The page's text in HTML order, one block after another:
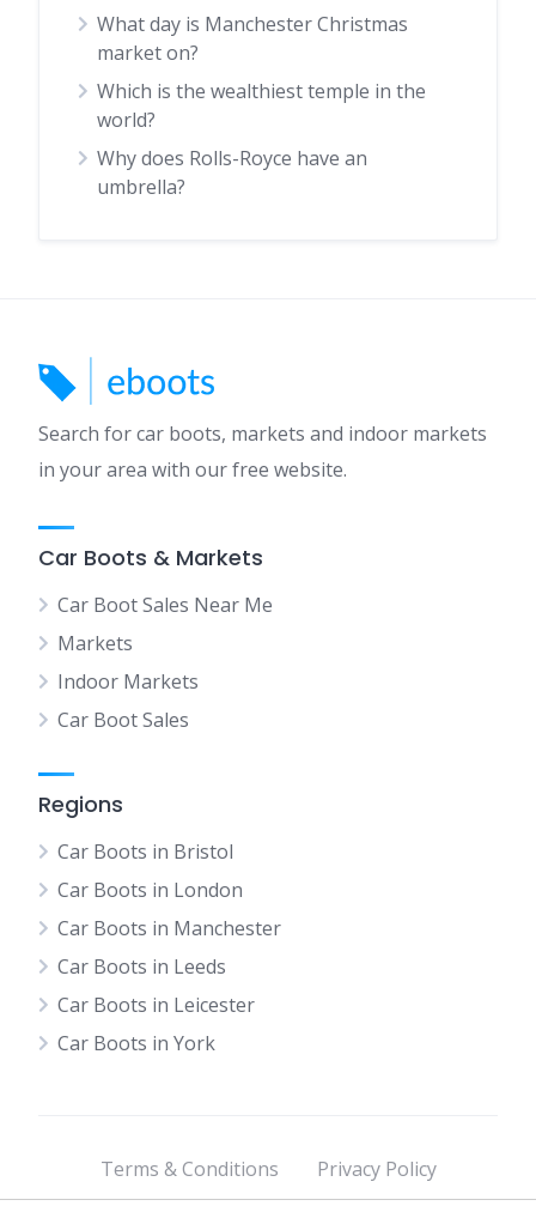
What day is Manchester Christmas
market on?
Which is the wealthiest temple in the
world?
Why does Rolls-Royce have an
umbrella?
Search for car boots, markets and indoor markets
in your area with our free website.
Car Boots & Markets
Car Boot Sales Near Me
Markets
Indoor Markets
Car Boot Sales
Regions
Car Boots in Bristol
Car Boots in London
Car Boots in Manchester
Car Boots in Leeds
Car Boots in Leicester
Car Boots in York
Terms & Conditions Privacy Policy